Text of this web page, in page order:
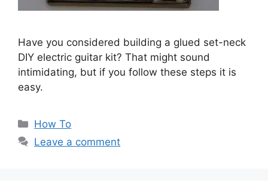
Have you considered building a glued set-neck
DIY electric guitar kit? That might sound
intimidating, but if you follow these steps it is
easy.
Categories
How To
Leave a comment